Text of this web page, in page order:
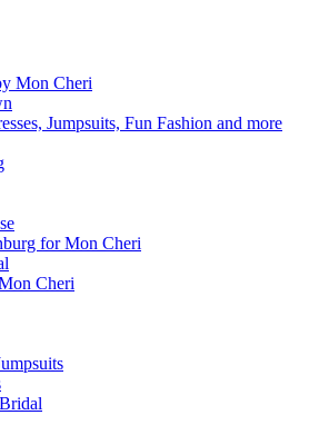
Mon Cheri
Jumpsuits, Fun Fashion and more
for Mon Cheri
Cheri